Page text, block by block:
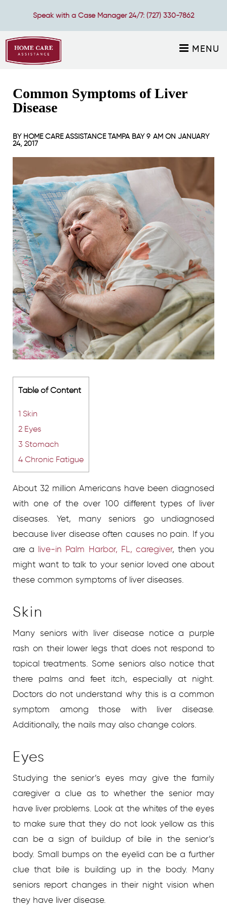
Speak with a Case Manager 24/7: (727) 330-7862
MENU
Common Symptoms of Liver
Disease
BY HOME CARE ASSISTANCE TAMPA BAY9 AM ON JANUARY
24, 2017
Table of Content
1 Skin
2 Eyes
3 Stomach
4 Chronic Fatigue
About 32 million Americans have been diagnosed
with one of the over 100 different types of liver
diseases. Yet, many seniors go undiagnosed
because liver disease often causes no pain. If you
are a live-in Palm Harbor, FL, caregiver, then you
might want to talk to your senior loved one about
these common symptoms of liver diseases.
Skin
Many seniors with liver disease notice a purple
rash on their lower legs that does not respond to
topical treatments. Some seniors also notice that
there palms and feet itch, especially at night.
Doctors do not understand why this is a common
symptom among those with liver disease.
Additionally, the nails may also change colors.
Eyes
Studying the senior’s eyes may give the family
caregiver a clue as to whether the senior may
have liver problems. Look at the whites of the eyes
to make sure that they do not look yellow as this
can be a sign of buildup of bile in the senior’s
body. Small bumps on the eyelid can be a further
clue that bile is building up in the body. Many
seniors report changes in their night vision when
they have liver disease.